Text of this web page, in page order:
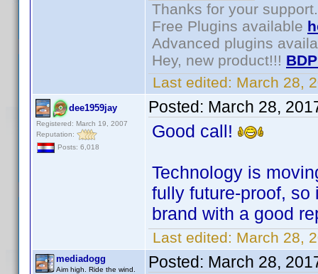
Thanks for your support.
Free Plugins available
Advanced plugins
Hey, new product!!!
Last edited: March 28,
dee1959jay
Registered: March 19, 2007
Reputation:
Posts: 6,018
Posted: March 28,
Good call!
Technology is
fully future-proof, so
brand with a good
Last edited: March 28,
mediadogg
Aim high. Ride the wind. Posted: March 28,